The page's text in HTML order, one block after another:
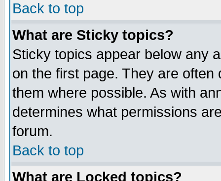
Back to top
What are Sticky topics?
Sticky topics appear below any
on the first page. They are
them where possible. As with
determines what permissions
forum.
Back to top
What are Locked topics?